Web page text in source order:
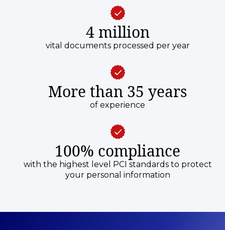
4 million
vital documents processed per year
More than 35 years
of experience
100% compliance
with the highest level PCI standards to protect
your personal information